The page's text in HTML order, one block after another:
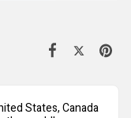
States, Canada